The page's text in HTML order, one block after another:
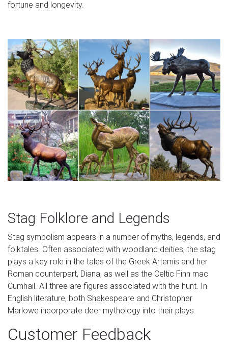
fortune and longevity.
Stag Folklore and Legends
Stag symbolism appears in a number of myths, legends, and
folktales. Often associated with woodland deities, the stag
plays a key role in the tales of the Greek Artemis and her
Roman counterpart, Diana, as well as the Celtic Finn mac
Cumhail. All three are figures associated with the hunt. In
English literature, both Shakespeare and Christopher
Marlowe incorporate deer mythology into their plays.
Customer Feedback